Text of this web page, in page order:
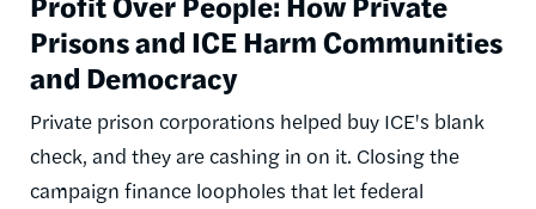
Prisons and ICE Harm Communities
and Democracy
Private prison corporations helped buy ICE's blank
check, and they are cashing in on it. Closing the
campaign finance loopholes that let federal